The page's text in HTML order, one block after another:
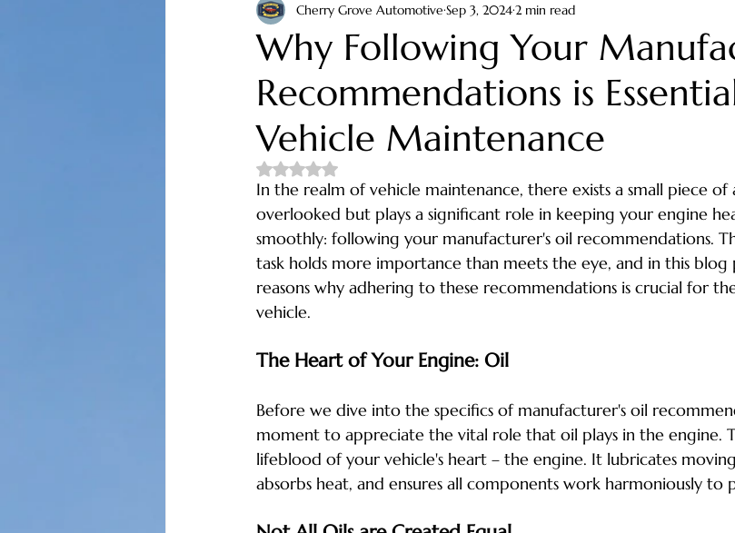
Best auto repair near me top auto repair shop near me tires
oil change near me honest mechanic near me car care tips vehicle maintenance
tires and alignments fuel economy North Myrtle Beach Auto Repair
auto repair little river seasonal car care Car A/C car care
Why Following Your
Recommendations is
Vehicle Maintenance
Cherry Grove Automotive Sep 3, 20242 min read
Rated NaN out of 5 stars.
In the realm of vehicle maintenance, there exists a small piece
overlooked but plays a significant role in keeping your engine
smoothly: following your manufacturer's oil recommendations.
task holds more importance than meets the eye, and in this
reasons why adhering to these recommendations is crucial for
vehicle.
The Heart of Your Engine: Oil
Before we dive into the specifics of manufacturer's oil
moment to appreciate the vital role that oil plays in the engine.
lifeblood of your vehicle's heart – the engine. It lubricates
absorbs heat, and ensures all components work harmoniously